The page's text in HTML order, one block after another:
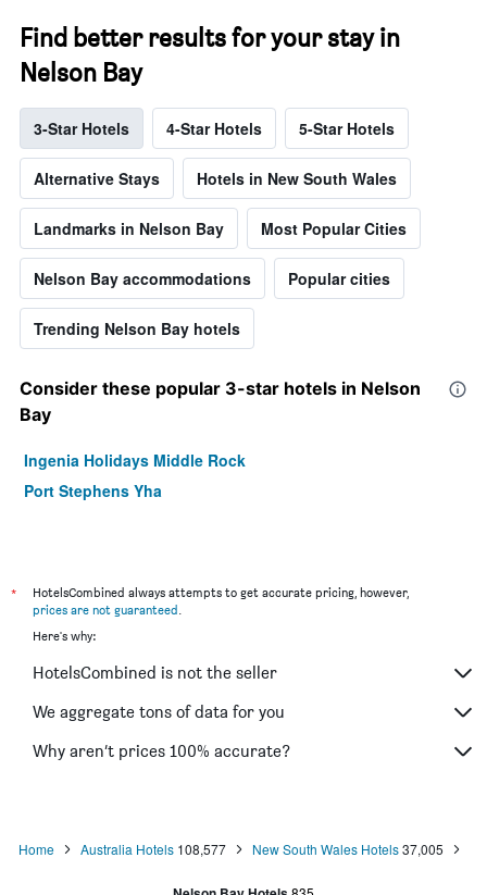
Find better results for your stay in
Nelson Bay
3-Star Hotels 4-Star Hotels 5-Star Hotels
Alternative Stays Hotels in New South Wales
Landmarks in Nelson Bay Most Popular Cities
Nelson Bay accommodations Popular cities
Trending Nelson Bay hotels
Consider these popular 3-star hotels in Nelson
Bay
Ingenia Holidays Middle Rock
Port Stephens Yha
*
HotelsCombined always attempts to get accurate pricing, however,
prices are not guaranteed
Here's why:
HotelsCombined is not the seller
We aggregate tons of data for you
Why aren’t prices 100% accurate?
Home Australia Hotels 108,577 New South Wales Hotels 37,005